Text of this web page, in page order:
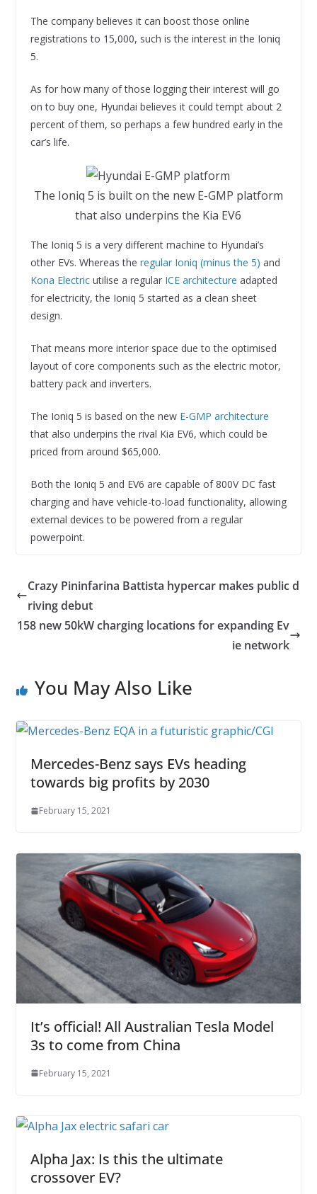
The company believes it can boost those online
registrations to 15,000, such is the interest in the Ioniq
5.
As for how many of those logging their interest will go
on to buy one, Hyundai believes it could tempt about 2
percent of them, so perhaps a few hundred early in the
car’s life.
The Ioniq 5 is built on the new E-GMP platform
that also underpins the Kia EV6
The Ioniq 5 is a very different machine to Hyundai’s
other EVs. Whereas the regular Ioniq (minus the 5) and
Kona Electricutilise a regular ICE architecture adapted
for electricity, the Ioniq 5 started as a clean sheet
design.
That means more interior space due to the optimised
layout of core components such as the electric motor,
battery pack and inverters.
The Ioniq 5 is based on the new E-GMP architecture
that also underpins the rival Kia EV6, which could be
priced from around $65,000.
Both the Ioniq 5 and EV6 are capable of 800V DC fast
charging and have vehicle-to-load functionality, allowing
external devices to be powered from a regular
powerpoint.
Crazy Pininfarina Battista hypercar makes public d
riving debut
158 new 50kW charging locations for expanding Ev
ie network
You May Also Like
Mercedes-Benz says EVs heading
towards big profits by 2030
February 15, 2021
It’s official! All Australian Tesla Model
3s to come from China
February 15, 2021
Alpha Jax: Is this the ultimate
crossover EV?